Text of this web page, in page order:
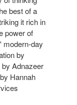
best of a
it rich in
power of
modern-day
by
Adnazeer
Hannah